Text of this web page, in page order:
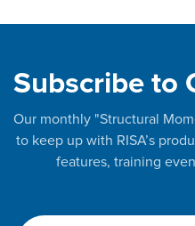
Subscribe to
Our monthly "Structural
to keep up with RISA’s
features, training